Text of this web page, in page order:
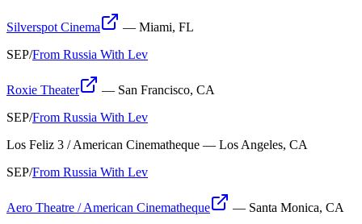
Silverspot Cinema — Miami, FL
SEP/From Russia With Lev
Roxie Theater — San Francisco, CA
SEP/From Russia With Lev
Los Feliz 3 / American Cinematheque — Los Angeles, CA
SEP/From Russia With Lev
Aero Theatre / American Cinematheque — Santa Monica, CA